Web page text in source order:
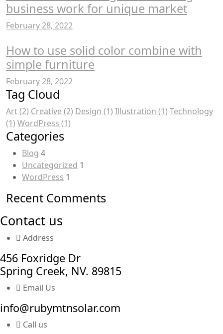
business work for unique market
February 28, 2022
How to use solid color combine with
simple furniture
February 28, 2022
Tag Cloud
Art(2) Creative (2) Design (1) Illustration (1) Technology
(1) WordPress (1)
Categories
Blog 4
Uncategorized 1
WordPress 1
Recent Comments
Contact us
Address
456 Foxridge Dr
Spring Creek, NV. 89815
Email Us
info@rubymtnsolar.com
Call us